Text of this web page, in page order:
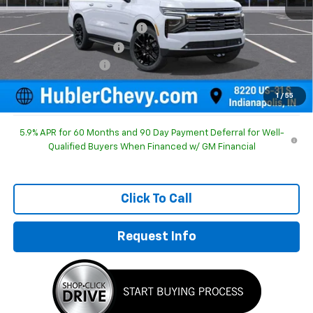
1 / 55
MSRP: $91,365
Price reduction below MSRP: -$3,919
GM Employee Discount
-$3,919
Documentation Fee
+$249
Sale Price: $87,695
5.9% APR for 60 Months and 90 Day Payment Deferral for Well-
Qualified Buyers When Financed w/ GM Financial
Click To Call
Request Info